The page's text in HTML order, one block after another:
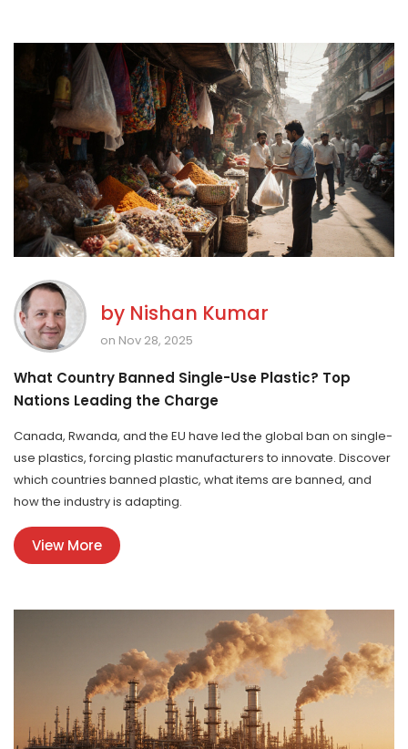
by Nishan Kumar
on Nov 28, 2025
What Country Banned Single-Use Plastic? Top
Nations Leading the Charge
Canada, Rwanda, and the EU have led the global ban on single-
use plastics, forcing plastic manufacturers to innovate. Discover
which countries banned plastic, what items are banned, and
how the industry is adapting.
View More